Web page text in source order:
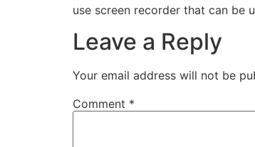
use screen recorder that can be
Leave a Reply
Your email address will not be
Comment *